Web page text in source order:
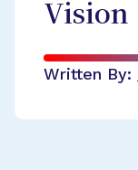
Vision
Written By: